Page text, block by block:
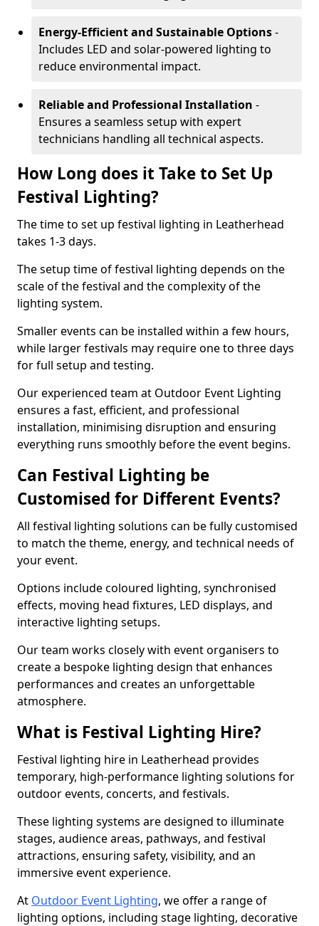
Energy-Efficient and Sustainable Options-
Includes LED and solar-powered lighting to
reduce environmental impact.
Reliable and Professional Installation -
Ensures a seamless setup with expert
technicians handling all technical aspects.
How Long does it Take to Set Up
Festival Lighting?
The time to set up festival lighting in Leatherhead
takes 1-3 days.
The setup time of festival lighting depends on the
scale of the festival and the complexity of the
lighting system.
Smaller events can be installed within a few hours,
while larger festivals may require one to three days
for full setup and testing.
Our experienced team at Outdoor Event Lighting
ensures a fast, efficient, and professional
installation, minimising disruption and ensuring
everything runs smoothly before the event begins.
Can Festival Lighting be
Customised for Different Events?
All festival lighting solutions can be fully customised
to match the theme, energy, and technical needs of
your event.
Options include coloured lighting, synchronised
effects, moving head fixtures, LED displays, and
interactive lighting setups.
Our team works closely with event organisers to
create a bespoke lighting design that enhances
performances and creates an unforgettable
atmosphere.
What is Festival Lighting Hire?
Festival lighting hire in Leatherhead provides
temporary, high-performance lighting solutions for
outdoor events, concerts, and festivals.
These lighting systems are designed to illuminate
stages, audience areas, pathways, and festival
attractions, ensuring safety, visibility, and an
immersive event experience.
At Outdoor Event Lighting, we offer a range of
lighting options, including stage lighting, decorative